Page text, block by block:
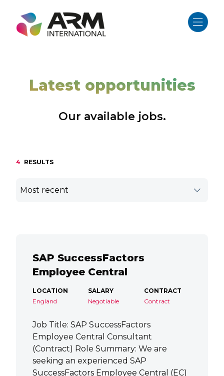
content
Latest opportunities
Our available jobs.
4 RESULTS
SAP SuccessFactors
Employee Central
LOCATION
England
SALARY
Negotiable
CONTRACT
Contract
Job Title: SAP SuccessFactors
Employee Central Consultant
(Contract) Role Summary: We are
seeking an experienced SAP
SuccessFactors Employee Central (EC)